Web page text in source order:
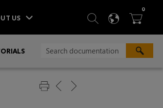
US  SEARCH
 
0ITEMS